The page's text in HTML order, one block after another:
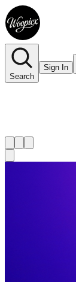
Search
Sign In